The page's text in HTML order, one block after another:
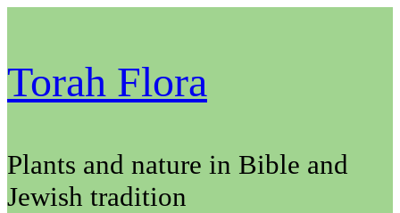
Torah Flora
Plants and nature in Bible and
Jewish tradition